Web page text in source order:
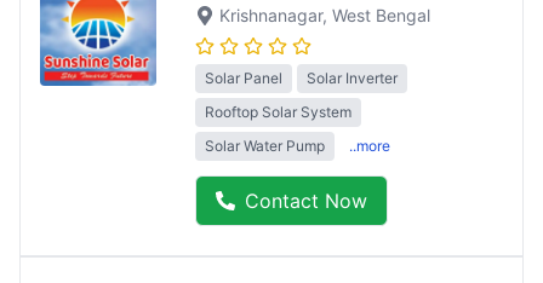
Krishnanagar, West Bengal
Solar Panel
Solar Inverter
Rooftop Solar System
Solar Water Pump
..more
Contact Now